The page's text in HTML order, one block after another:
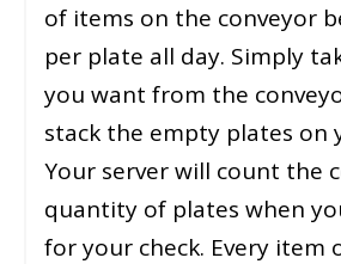
of items on the conveyor
per plate all day. Simply
you want from the
stack the empty plates on
Your server will count the
quantity of plates when
for your check. Every item